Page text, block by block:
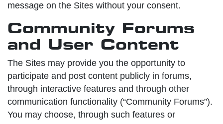
message on the Sites without your consent.
Community Forums
and User Content
The Sites may provide you the opportunity to
participate and post content publicly in forums,
through interactive features and through other
communication functionality (“Community Forums”).
You may choose, through such features or